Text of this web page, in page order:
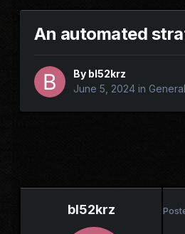
An automated
By bl52krz
June 5, 2024 in
bl52krz